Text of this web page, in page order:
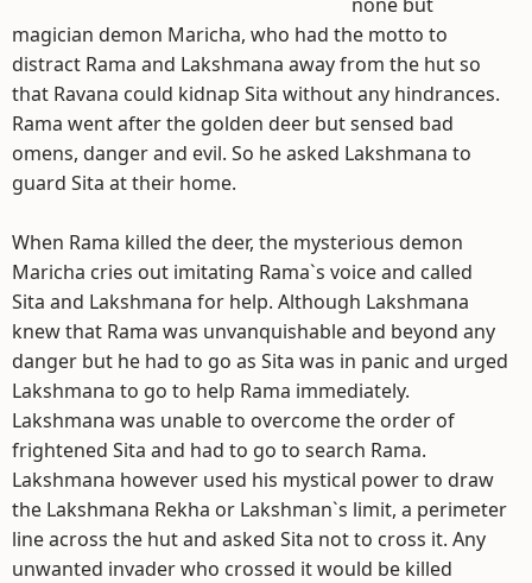
magician demon Maricha, who had the motto to
distract Rama and Lakshmana away from the hut so
that Ravana could kidnap Sita without any hindrances.
Rama went after the golden deer but sensed bad
omens, danger and evil. So he asked Lakshmana to
guard Sita at their home.
When Rama killed the deer, the mysterious demon
Maricha cries out imitating Rama`s voice and called
Sita and Lakshmana for help. Although Lakshmana
knew that Rama was unvanquishable and beyond any
danger but he had to go as Sita was in panic and urged
Lakshmana to go to help Rama immediately.
Lakshmana was unable to overcome the order of
frightened Sita and had to go to search Rama.
Lakshmana however used his mystical power to draw
the Lakshmana Rekha or Lakshman`s limit, a perimeter
line across the hut and asked Sita not to cross it. Any
unwanted invader who crossed it would be killed